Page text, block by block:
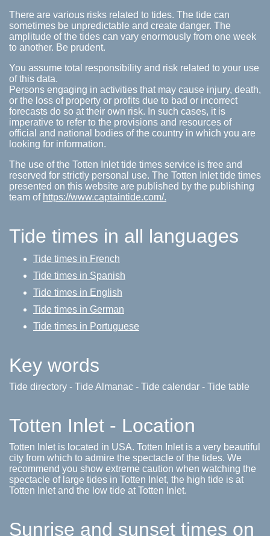
There are various risks related to tides. The tide can
sometimes be unpredictable and create danger. The
amplitude of the tides can vary enormously from one week
to another. Be prudent.
You assume total responsibility and risk related to your use
of this data.
Persons engaging in activities that may cause injury, death,
or the loss of property or profits due to bad or incorrect
forecasts do so at their own risk. In such cases, it is
imperative to refer to the provisions and resources of
official and national bodies of the country in which you are
looking for information.
The use of the Totten Inlet tide times service is free and
reserved for strictly personal use. The Totten Inlet tide times
presented on this website are published by the publishing
team of https://www.captaintide.com/.
Tide times in all languages
Tide times in French
Tide times in Spanish
Tide times in English
Tide times in German
Tide times in Portuguese
Key words
Tide directory - Tide Almanac - Tide calendar - Tide table
Totten Inlet - Location
Totten Inlet is located in USA. Totten Inlet is a very beautiful
city from which to admire the spectacle of the tides. We
recommend you show extreme caution when watching the
spectacle of large tides in Totten Inlet, the high tide is at
Totten Inlet and the low tide at Totten Inlet.
Sunrise and sunset times on